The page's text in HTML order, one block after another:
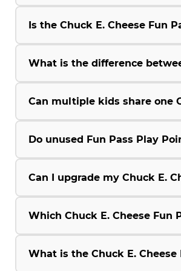
Is the Chuck E. Cheese Fun
What is the difference
Can multiple kids share one
Do unused Fun Pass Play
Can I upgrade my Chuck E.
Which Chuck E. Cheese Fun
What is the Chuck E.